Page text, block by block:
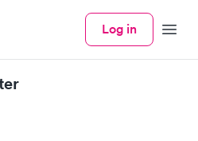
Log in Menu